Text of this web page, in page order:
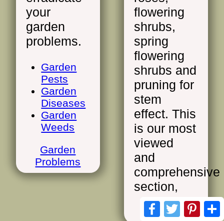
your
garden
problems.
Garden
Pests
Garden
Diseases
Garden
Weeds
Garden
Problems
flowering
shrubs,
spring
flowering
shrubs and
pruning for
stem
effect. This
is our most
viewed
and
comprehensive
section,
Pruning
Facebook
Twitter